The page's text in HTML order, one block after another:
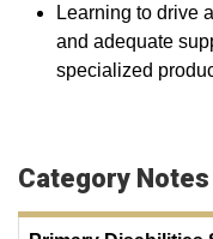
Learning to drive
and adequate
specialized
Category Notes